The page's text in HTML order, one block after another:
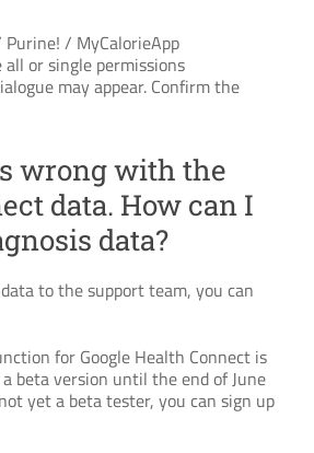
Purine! / MyCalorieApp
all or single permissions
may appear. Confirm the
wrong with the
data. How can I
data?
to the support team, you can
for Google Health Connect is
beta version until the end of June
yet a beta tester, you can sign up